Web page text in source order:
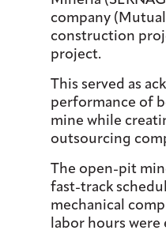
company
construction
project.
This served as
performance of
mine while
outsourcing
The open-pit
fast-track
mechanical
labor hours